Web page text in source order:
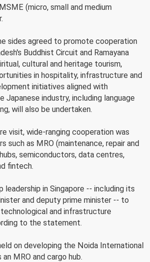
(micro, small and medium
sides agreed to promote cooperation
Buddhist Circuit and Ramayana
cultural and heritage tourism,
in hospitality, infrastructure and
initiatives aligned with
Japanese industry, including language
will also be undertaken.
visit, wide-ranging cooperation was
such as MRO (maintenance, repair and
semiconductors, data centres,
fintech.
in Singapore -- including its
and deputy prime minister -- to
and infrastructure
to the statement.
on developing the Noida International
MRO and cargo hub.